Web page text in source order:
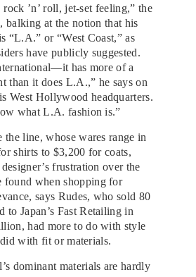
’n’ roll, jet-set feeling,” the
balking at the notion that his
“L.A.” or “West Coast,” as
have publicly suggested.
has more of a
than it does L.A.,” he says on
West Hollywood headquarters.
what L.A. fashion is.”
the line, whose wares range in
shirts to $3,200 for coats,
frustration over the
found when shopping for
says Rudes, who sold 80
to Japan’s Fast Retailing in
had more to do with style
with fit or materials.
dominant materials are hardly